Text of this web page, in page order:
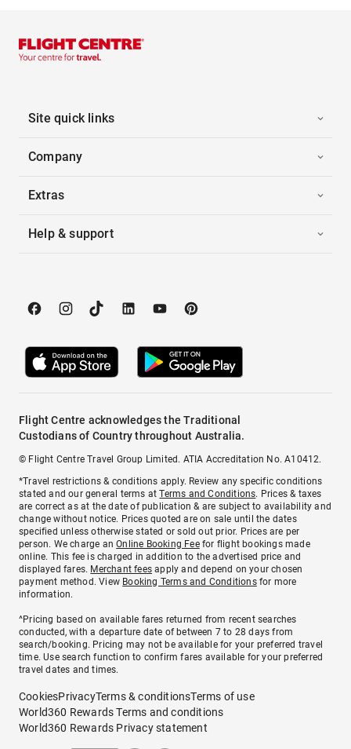
Site quick links
Company
Extras
Help & support
Flight Centre acknowledges the Traditional
Custodians of Country throughout Australia.
© Flight Centre Travel Group Limited. ATIA Accreditation No. A10412.
*Travel restrictions & conditions apply. Review any specific conditions
stated and our general terms atTerms and Conditions. Prices & taxes
are correct as at the date of publication & are subject to availability and
change without notice. Prices quoted are on sale until the dates
specified unless otherwise stated or sold out prior. Prices are per
person. We charge anOnline Booking Feefor flight bookings made
online. This fee is charged in addition to the advertised price and
displayed fares. Merchant fees apply and depend on your chosen
payment method. View Booking Terms and Conditionsfor more
information.
^Pricing based on available fares returned from recent searches
conducted, with a departure date of between 7 to 28 days from
search/booking. Pricing may not be available for your preferred travel
time. Use search function to confirm fares available for your preferred
travel dates and times.
CookiesPrivacyTerms & conditionsTerms of use
World360 Rewards Terms and conditions
World360 Rewards Privacy statement